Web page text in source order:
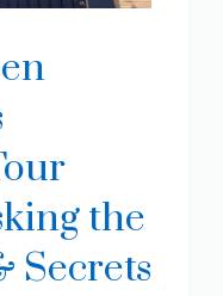
the
Secrets